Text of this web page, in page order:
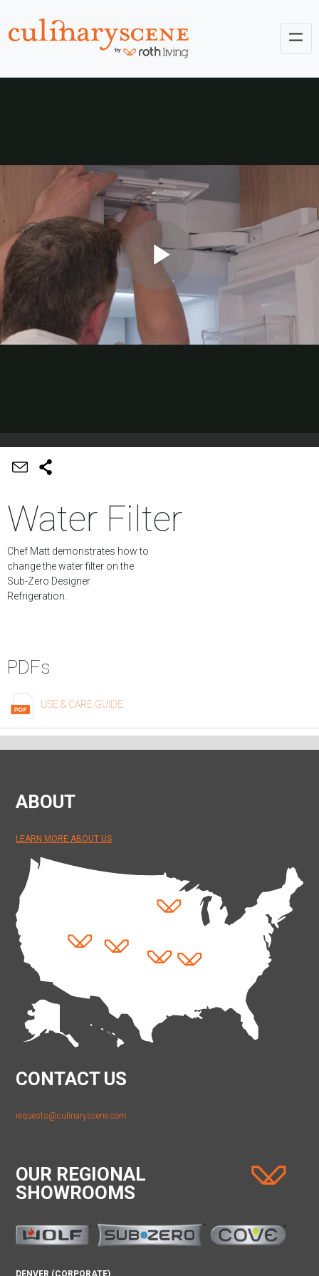
Water Filter
Chef Matt demonstrates how to
change the water filter on the
Sub-Zero Designer
Refrigeration.
PDFs
USE & CARE GUIDE
ABOUT
LEARN MORE ABOUT US
CONTACT US
requests@culinaryscene.com
OUR REGIONAL
SHOWROOMS
DENVER (CORPORATE)